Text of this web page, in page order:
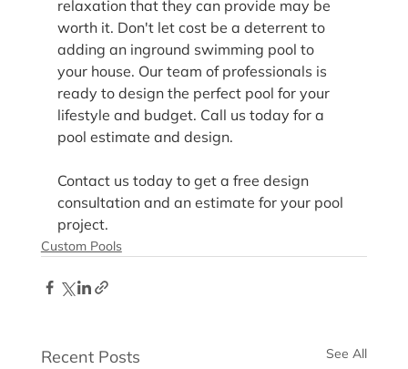
relaxation that they can provide may be
worth it. Don't let cost be a deterrent to
adding an inground swimming pool to
your house. Our team of professionals is
ready to design the perfect pool for your
lifestyle and budget. Call us today for a
pool estimate and design.
Contact us today to get a free design
consultation and an estimate for your pool
project.
Custom Pools
Recent Posts See All